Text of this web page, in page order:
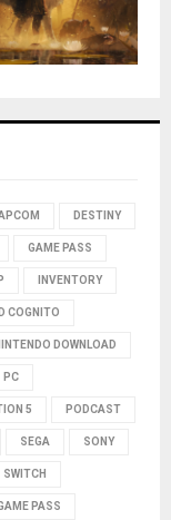
DESTINY
GAME PASS
INVENTORY
COGNITO
DOWNLOAD
PC
5 PODCAST
SEGA SONY
SWITCH
PASS